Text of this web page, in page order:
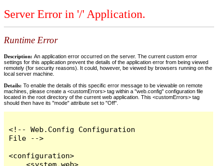
Server Error in '/' Application.
Runtime Error
Description: An application error occurred on the server. The current custom error
settings for this application prevent the details of the application error from being viewed
remotely (for security reasons). It could, however, be viewed by browsers running on the
local server machine.
Details: To enable the details of this specific error message to be viewable on remote
machines, please create a <customErrors> tag within a "web.config" configuration file
located in the root directory of the current web application. This <customErrors> tag
should then have its "mode" attribute set to "Off".
<!-- Web.Config Configuration
File -->
<configuration>
    <system.web>